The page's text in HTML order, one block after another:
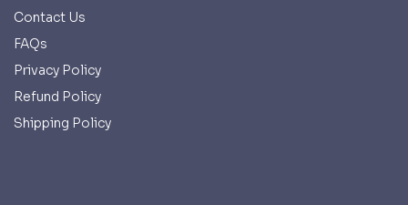
Contact Us
FAQs
Privacy Policy
Refund Policy
Shipping Policy